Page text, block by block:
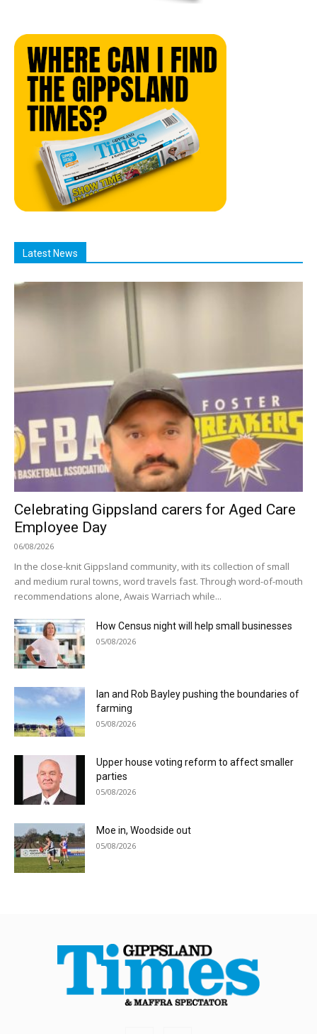
Latest News
Celebrating Gippsland carers for Aged Care
Employee Day
06/08/2026
In the close-knit Gippsland community, with its collection of small
and medium rural towns, word travels fast. Through word-of-mouth
recommendations alone, Awais Warriach while...
How Census night will help small businesses
05/08/2026
Ian and Rob Bayley pushing the boundaries of
farming
05/08/2026
Upper house voting reform to affect smaller
parties
05/08/2026
Moe in, Woodside out
05/08/2026